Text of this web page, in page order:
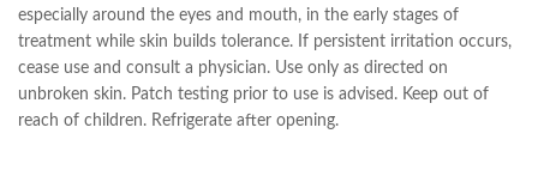
especially around the eyes and mouth, in the early stages of
treatment while skin builds tolerance. If persistent irritation occurs,
cease use and consult a physician. Use only as directed on
unbroken skin. Patch testing prior to use is advised. Keep out of
reach of children. Refrigerate after opening.